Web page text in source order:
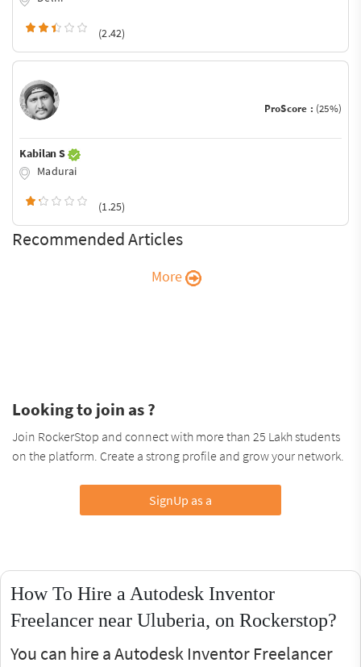
(2.42)
ProScore : (25%)
Kabilan S
Madurai
(1.25)
Recommended Articles
More
Looking to join as ?
Join RockerStop and connect with more than 25 Lakh students
on the platform. Create a strong profile and grow your network.
SignUp as a
How To Hire a Autodesk Inventor
Freelancer near Uluberia, on Rockerstop?
You can hire a Autodesk Inventor Freelancer